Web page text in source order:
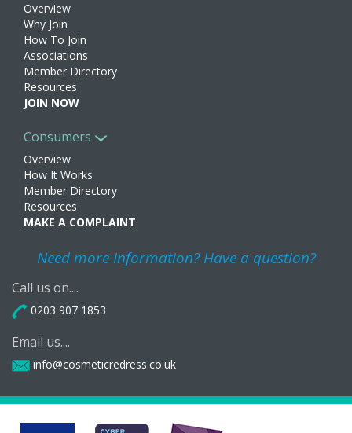
Overview
Why Join
How To Join
Associations
Member Directory
Resources
JOIN NOW
Consumers
Overview
How It Works
Member Directory
Resources
MAKE A COMPLAINT
Need more Information? Have a question?
Call us on....
0203 907 1853
Email us....
info@cosmeticredress.co.uk